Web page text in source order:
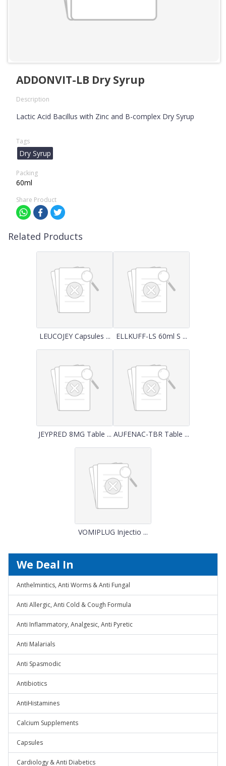
ADDONVIT-LB Dry Syrup
Description
Lactic Acid Bacillus with Zinc and B-complex Dry Syrup
Tags
Dry Syrup
Packing
60ml
Share Product
Related Products
LEUCOJEY Capsules ... ELLKUFF-LS 60ml S ...
JEYPRED 8MG Table ... AUFENAC-TBR Table ...
VOMIPLUG Injectio ...
We Deal In
Anthelmintics, Anti Worms & Anti Fungal
Anti Allergic, Anti Cold & Cough Formula
Anti Inflammatory, Analgesic, Anti Pyretic
Anti Malarials
Anti Spasmodic
Antibiotics
AntiHistamines
Calcium Supplements
Capsules
Cardiology & Anti Diabetics